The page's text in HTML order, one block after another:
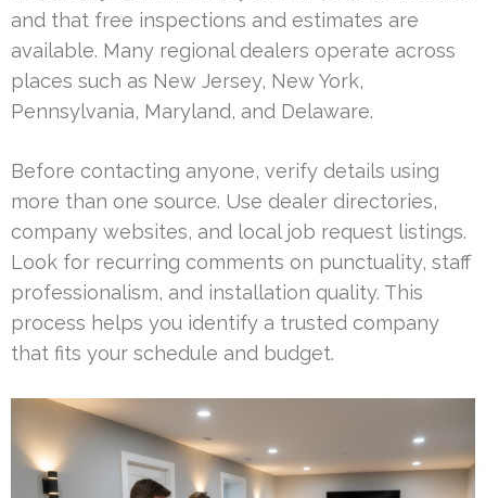
and that free inspections and estimates are
available. Many regional dealers operate across
places such as New Jersey, New York,
Pennsylvania, Maryland, and Delaware.
Before contacting anyone, verify details using
more than one source. Use dealer directories,
company websites, and local job request listings.
Look for recurring comments on punctuality, staff
professionalism, and installation quality. This
process helps you identify a trusted company
that fits your schedule and budget.